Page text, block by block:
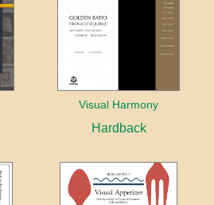
Visual Harmony
Hardback